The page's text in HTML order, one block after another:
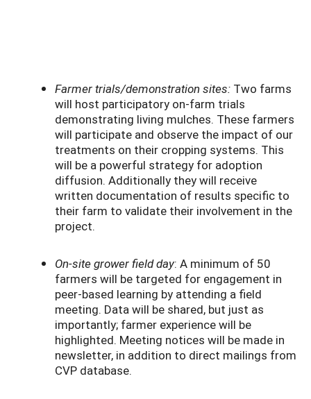
Farmer trials/demonstration sites: Two farms
will host participatory on-farm trials
demonstrating living mulches. These farmers
will participate and observe the impact of our
treatments on their cropping systems. This
will be a powerful strategy for adoption
diffusion. Additionally they will receive
written documentation of results specific to
their farm to validate their involvement in the
project.
On-site grower field day: A minimum of 50
farmers will be targeted for engagement in
peer-based learning by attending a field
meeting. Data will be shared, but just as
importantly; farmer experience will be
highlighted. Meeting notices will be made in
newsletter, in addition to direct mailings from
CVP database.